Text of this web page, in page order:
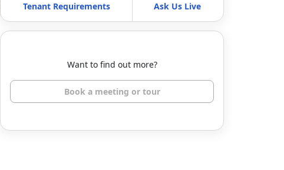
Tenant Requirements Ask Us Live
Want to find out more?
Book a meeting or tour